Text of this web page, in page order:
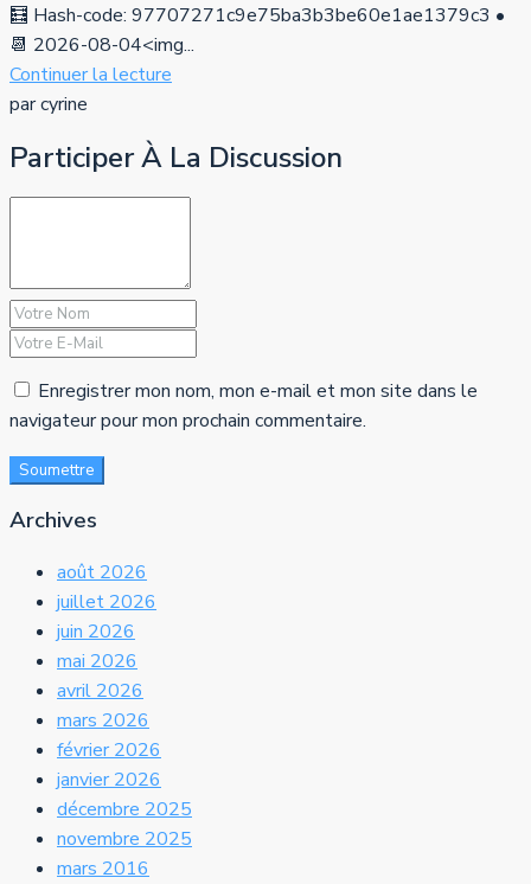
🧮 Hash-code: 97707271c9e75ba3b3be60e1ae1379c3 •
📆 2026-08-04<img...
Continuer la lecture
par cyrine
Participer À La Discussion
Enregistrer mon nom, mon e-mail et mon site dans le
navigateur pour mon prochain commentaire.
Soumettre
Archives
août 2026
juillet 2026
juin 2026
mai 2026
avril 2026
mars 2026
février 2026
janvier 2026
décembre 2025
novembre 2025
mars 2016